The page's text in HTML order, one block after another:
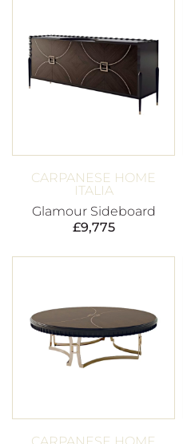
CARPANESE HOME
ITALIA
Glamour Sideboard
£9,775